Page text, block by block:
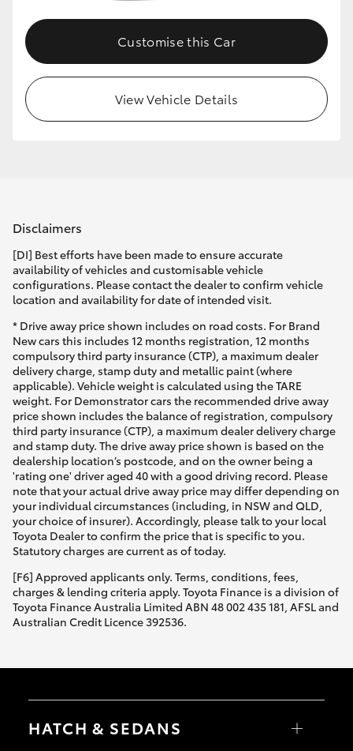
Upcoming
HiLux GVM Upgrade Option
Customise this Car
View Vehicle Details
Disclaimers
[DI] Best efforts have been made to ensure accurate
availability of vehicles and customisable vehicle
configurations. Please contact the dealer to confirm vehicle
location and availability for date of intended visit.
* Drive away price shown includes on road costs. For Brand
New cars this includes 12 months registration, 12 months
compulsory third party insurance (CTP), a maximum dealer
delivery charge, stamp duty and metallic paint (where
applicable). Vehicle weight is calculated using the TARE
weight. For Demonstrator cars the recommended drive away
price shown includes the balance of registration, compulsory
third party insurance (CTP), a maximum dealer delivery charge
and stamp duty. The drive away price shown is based on the
dealership location’s postcode, and on the owner being a
'rating one' driver aged 40 with a good driving record. Please
note that your actual drive away price may differ depending on
your individual circumstances (including, in NSW and QLD,
your choice of insurer). Accordingly, please talk to your local
Toyota Dealer to confirm the price that is specific to you.
Statutory charges are current as of today.
[F6] Approved applicants only. Terms, conditions, fees,
charges & lending criteria apply. Toyota Finance is a division of
Toyota Finance Australia Limited ABN 48 002 435 181, AFSL and
Australian Credit Licence 392536.
HATCH & SEDANS